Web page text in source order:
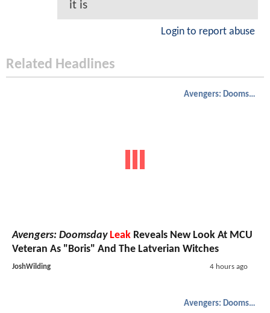
it is
Login to report abuse
Related Headlines
Avengers: Doomsday
Avengers: Doomsday Leak Reveals New Look At MCU
Veteran As "Boris" And The Latverian Witches
JoshWilding 4 hours ago
Avengers: Doomsday